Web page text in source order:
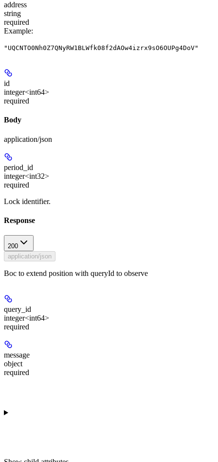
address
string
required
Example:
"UQCNTO0Nh0Z7QNyRW1BLWfk08f2dAOw4izrx9sO6OUPg4DoV"
id
integer<int64>
required
Body
application/json
period_id
integer<int32>
required
Lock identifier.
Response
200
application/json
Boc to extend position with queryId to observe
query_id
integer<int64>
required
message
object
required